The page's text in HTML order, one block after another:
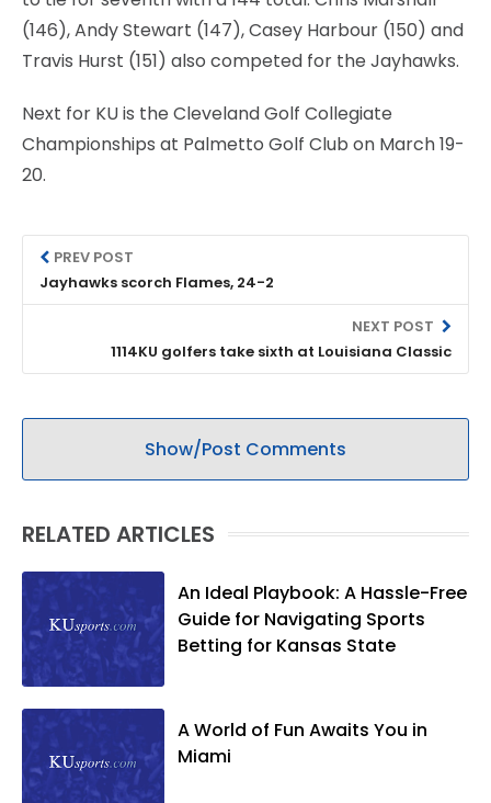
(146), Andy Stewart (147), Casey Harbour (150) and
Travis Hurst (151) also competed for the Jayhawks.
Next for KU is the Cleveland Golf Collegiate
Championships at Palmetto Golf Club on March 19-
20.
PREV POST
Jayhawks scorch Flames, 24-2
NEXT POST
1114KU golfers take sixth at Louisiana Classic
Show/Post Comments
RELATED ARTICLES
An Ideal Playbook: A Hassle-Free
Guide for Navigating Sports
Betting for Kansas State
A World of Fun Awaits You in
Miami